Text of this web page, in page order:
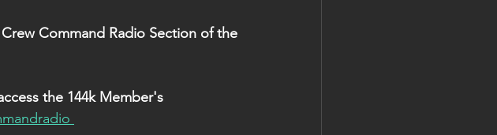
Command Radio Section of the
the 144k Member's